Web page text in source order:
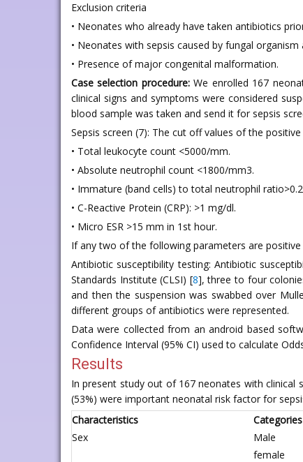
Exclusion criteria
• Neonates who already have taken antibiotics
• Neonates with sepsis caused by fungal
• Presence of major congenital malformation.
Case selection procedure:We enrolled 167
clinical signs and symptoms were considered
blood sample was taken and send it for sepsis
Sepsis screen (7): The cut off values of the
• Total leukocyte count <5000/mm.
• Absolute neutrophil count <1800/mm3.
• Immature (band cells) to total neutrophil
• C-Reactive Protein (CRP): >1 mg/dl.
• Micro ESR >15 mm in 1st hour.
If any two of the following parameters are
Antibiotic susceptibility testing: Antibiotic
Standards Institute (CLSI) [8], three to four
and then the suspension was swabbed over
different groups of antibiotics were represented.
Data were collected from an android based
Confidence Interval (95% CI) used to calculate
Results
In present study out of 167 neonates with clinical
(53%) were important neonatal risk factor for
Characteristics
Categories
Sex
Male
female